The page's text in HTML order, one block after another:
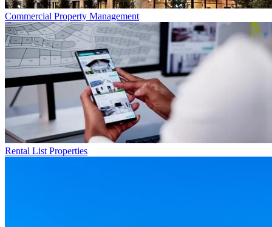
Commercial Property Management
Rental List Properties